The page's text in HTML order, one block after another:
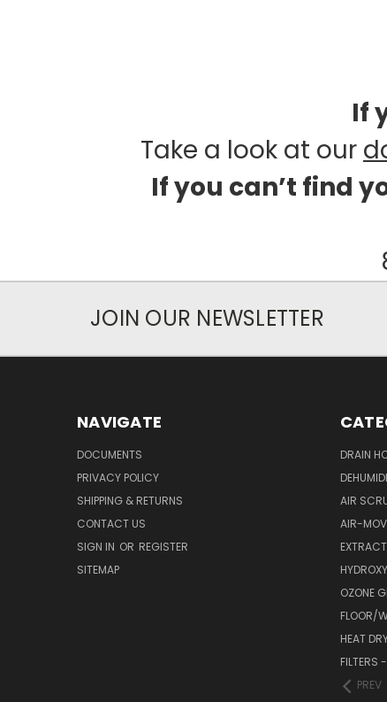
If
Take a look at our
If you can’t find
JOIN OUR NEWSLETTER
NAVIGATE
DOCUMENTS
PRIVACY POLICY
SHIPPING & RETURNS
CONTACT US
SIGN IN OR REGISTER
SITEMAP
DRAIN
AIR
AIR-
OZONE
FLOOR/
HEAT
FILTERS
PREV